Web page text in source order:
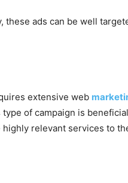
these ads can be well
extensive web
of campaign is
relevant services to